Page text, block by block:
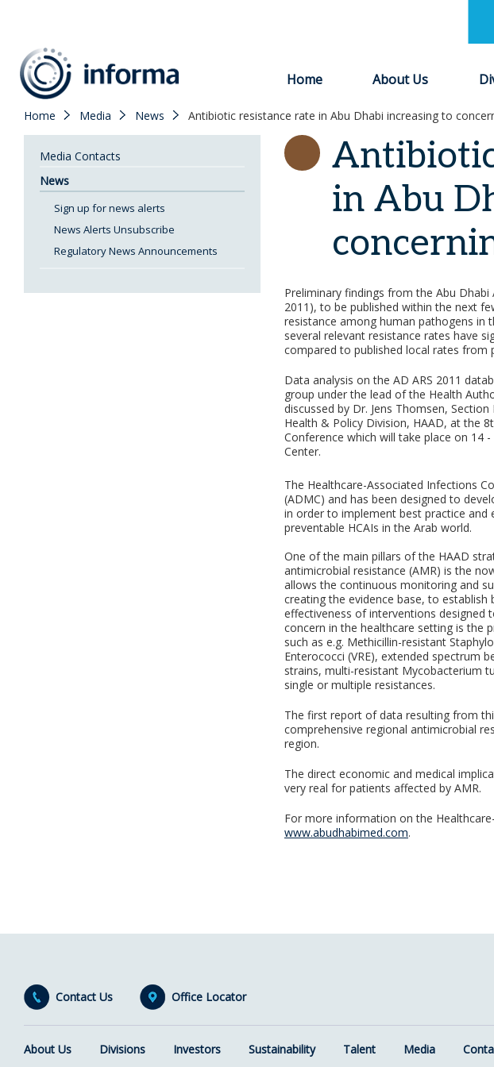
Home About Us
Home Media News Antibiotic resistance rate in Abu Dhabi increasing to
Media Contacts
News
Sign up for news alerts
News Alerts Unsubscribe
Regulatory News Announcements
in Abu
Preliminary findings from the Abu Dhabi
2011), to be published within the next
resistance among human pathogens in
several relevant resistance rates have
compared to published local rates from
Data analysis on the AD ARS 2011
group under the lead of the Health
discussed by Dr. Jens Thomsen,
Health & Policy Division, HAAD, at the
Conference which will take place on 14
Center.
The Healthcare-Associated Infections
(ADMC) and has been designed to
in order to implement best practice
preventable HCAIs in the Arab world.
One of the main pillars of the HAAD
antimicrobial resistance (AMR) is the
allows the continuous monitoring and
creating the evidence base, to
effectiveness of interventions designed
concern in the healthcare setting is the
such as e.g. Methicillin-resistant
Enterococci (VRE), extended spectrum
strains, multi-resistant Mycobacterium
single or multiple resistances.
The first report of data resulting from
comprehensive regional antimicrobial
region.
The direct economic and medical
very real for patients affected by AMR.
For more information on the
www.abudhabimed.com.
Contact Us Office Locator
About Us Divisions Investors Sustainability Talent Media